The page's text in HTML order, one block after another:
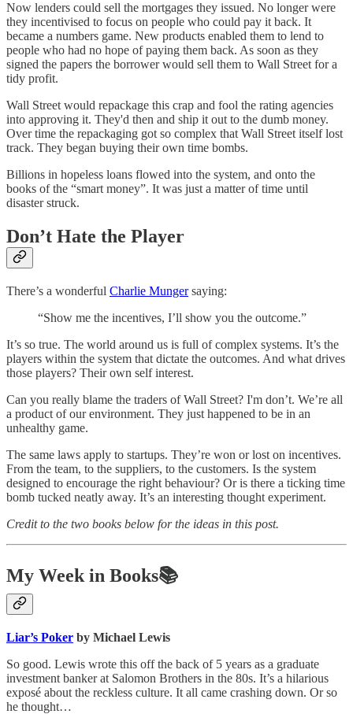
Now lenders could sell the mortgages they issued. No longer were
they incentivised to focus on people who could pay it back. It
became a numbers game. New products enabled them to lend to
people who had no hope of paying them back. As soon as they
signed the papers the borrower would sell them to Wall Street for a
tidy profit.
Wall Street would repackage this crap and fool the rating agencies
into approving it. They'd then and ship it out to the dumb money.
Over time the repackaging got so complex that Wall Street itself lost
track. They began buying their own time bombs.
Billions in hopeless loans flowed into the system, and onto the
books of the “smart money”. It was just a matter of time until
disaster struck.
Don’t Hate the Player
There’s a wonderful Charlie Mungersaying:
“Show me the incentives, I’ll show you the outcome.”
It’s so true. The world around us is full of complex systems. It’s the
players within the system that dictate the outcomes. And what drives
those players? Their own self interest.
Can you really blame the traders of Wall Street? I'm don’t. We’re all
a product of our environment. They just happened to be in an
unhealthy game.
The same laws apply to startups. They’re won or lost on incentives.
From the team, to the suppliers, to the customers. Is the system
designed to encourage the right behaviour? Or is there a ticking time
bomb tucked neatly away. It’s an interesting thought experiment.
Credit to the two books below for the ideas in this post.
My Week in Books📚
Liar’s Poker by Michael Lewis
So good. Lewis wrote this off the back of 5 years as a graduate
investment banker at Salomon Brothers in the 80s. It’s a hilarious
exposé about the reckless culture. It all came crashing down. Or so
he thought…